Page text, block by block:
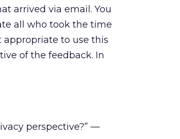
arrived via email. You
all who took the time
to use this
of the feedback. In
perspective?” —